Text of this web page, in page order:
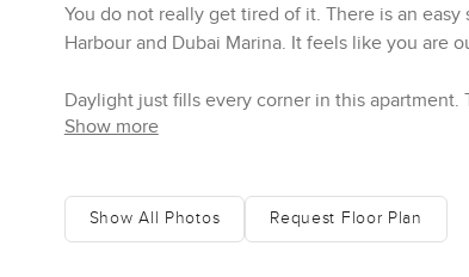
You do not really get tired of it. There is an
Harbour and Dubai Marina. It feels like you are
Daylight just fills every corner in this
are proper premium white goods and plenty of
while you wait for the kettle to boil. It just
outside and honestly the atmosphere just
Show more
Show All Photos Request Floor Plan